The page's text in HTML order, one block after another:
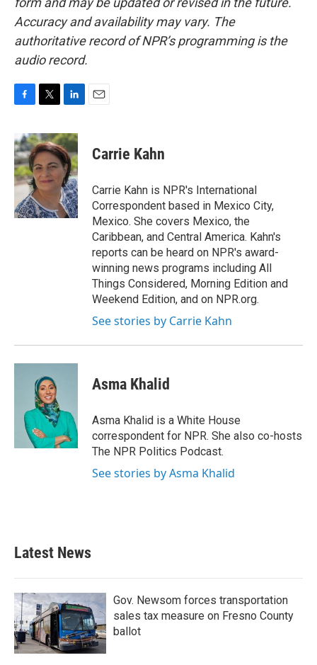
Accuracy and availability may vary. The
authoritative record of NPR’s programming is the
audio record.
c
e
b
o
o
k
i
t
t
e
r
n
k
e
d
I
n
Carrie Kahn
Carrie Kahn is NPR's International
Correspondent based in Mexico City,
Mexico. She covers Mexico, the
Caribbean, and Central America. Kahn's
reports can be heard on NPR's award-
winning news programs including All
Things Considered, Morning Edition and
Weekend Edition, and on NPR.org.
See stories by Carrie Kahn
Asma Khalid
Asma Khalid is a White House
correspondent for NPR. She also co-hosts
The NPR Politics Podcast.
See stories by Asma Khalid
Latest News
Gov. Newsom forces transportation
sales tax measure on Fresno County
ballot